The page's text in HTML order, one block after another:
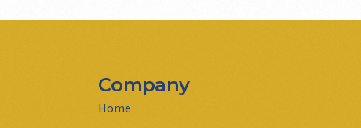
Company
Home